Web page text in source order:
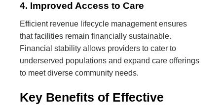
4. Improved Access to Care
Efficient revenue lifecycle management ensures
that facilities remain financially sustainable.
Financial stability allows providers to cater to
underserved populations and expand care offerings
to meet diverse community needs.
Key Benefits of Effective